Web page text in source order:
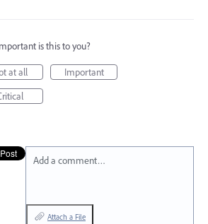
is this to you?
at all
Important
Add a comment…
Attach a File